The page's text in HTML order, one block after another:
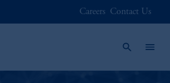
Careers Contact Us